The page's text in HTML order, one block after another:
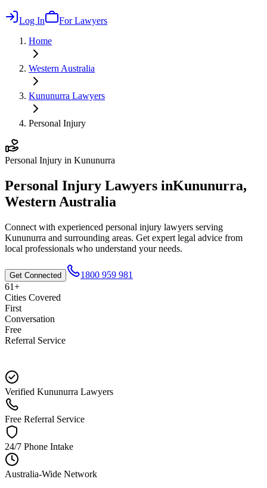
Log In
For Lawyers
Home
Western Australia
Kununurra Lawyers
Personal Injury
Personal Injury in Kununurra
Personal Injury Lawyers inKununurra,
Western Australia
Connect with experienced personal injury lawyers serving
Kununurra and surrounding areas. Get expert legal advice from
local professionals who understand your needs.
Get Connected
1800 959 981
61+
Cities Covered
First
Conversation
Free
Referral Service
Verified Kununurra Lawyers
Free Referral Service
24/7 Phone Intake
Australia-Wide Network